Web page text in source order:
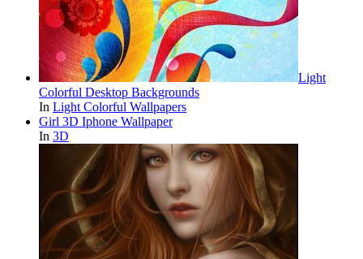
Light
Colorful Desktop Backgrounds
In Light Colorful Wallpapers
Girl 3D Iphone Wallpaper
In 3D